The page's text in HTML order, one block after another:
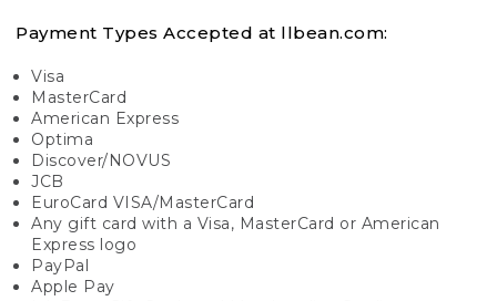
Payment Types Accepted at llbean.com:
Visa
MasterCard
American Express
Optima
Discover/NOVUS
JCB
EuroCard VISA/MasterCard
Any gift card with a Visa, MasterCard or American
Express logo
PayPal
Apple Pay